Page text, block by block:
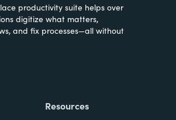
productivity suite helps over
digitize what matters,
and fix processes—all without
Resources